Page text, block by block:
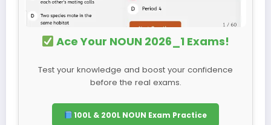
Ace Your NOUN 2026_1 Exams!
Test your knowledge and boost your confidence
before the real exams.
100L & 200L NOUN Exam Practice